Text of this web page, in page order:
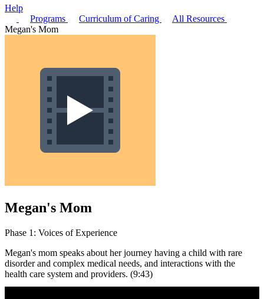
Help
Programs
Curriculum of Caring
All Resources
Megan's Mom
Megan's Mom
Phase 1: Voices of Experience
Megan's mom speaks about her journey having a child with rare
disorder and complex medical needs, and interactions with the
health care system and providers. (9:43)